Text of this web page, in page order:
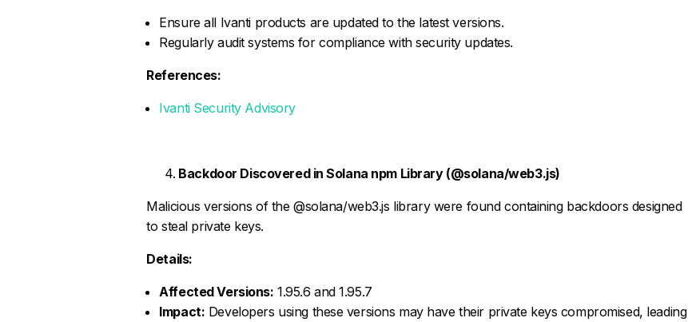
Ensure all Ivanti products are updated to the latest versions.
Regularly audit systems for compliance with security updates.
References:
Ivanti Security Advisory
Backdoor Discovered in Solana npm Library (@solana/web3.js)
Malicious versions of the @solana/web3.js library were found containing backdoors designed
to steal private keys.
Details:
Affected Versions: 1.95.6 and 1.95.7
Impact: Developers using these versions may have their private keys compromised, leading